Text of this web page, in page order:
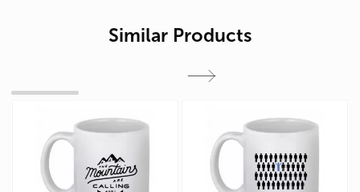
Similar Products